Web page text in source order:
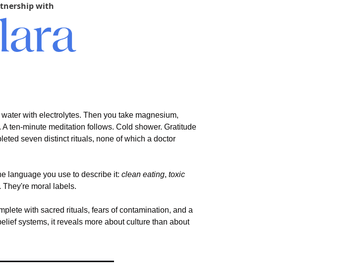
with
with electrolytes. Then you take magnesium,
ten-minute meditation follows. Cold shower. Gratitude
seven distinct rituals, none of which a doctor
language you use to describe it: clean eating, toxic
They're moral labels.
with sacred rituals, fears of contamination, and a
systems, it reveals more about culture than about